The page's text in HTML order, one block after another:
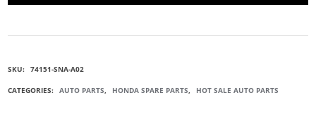
SKU: 74151-SNA-A02
CATEGORIES: AUTO PARTS, HONDA SPARE PARTS, HOT SALE AUTO PARTS